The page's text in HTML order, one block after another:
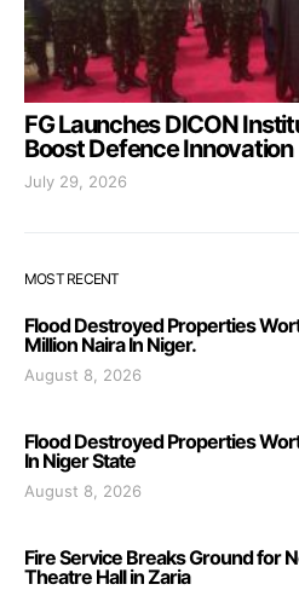
FG Launches DICON
Boost Defence Innovation
July 29, 2026
MOST RECENT
Flood Destroyed Properties
Million Naira In Niger.
August 8, 2026
Flood Destroyed Properties
In Niger State
August 8, 2026
Fire Service Breaks Ground for
Theatre Hall in Zaria